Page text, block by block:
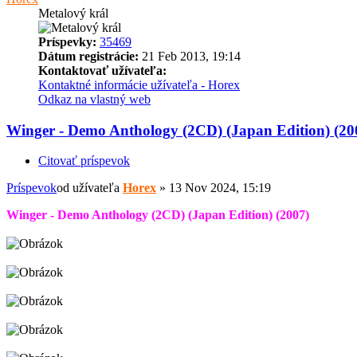
Metalový král
Príspevky: 35469
Dátum registrácie: 21 Feb 2013, 19:14
Kontaktovať užívateľa:
Kontaktné informácie užívateľa - Horex
Odkaz na vlastný web
Winger - Demo Anthology (2CD) (Japan Edition)
Citovať príspevok
Príspevokod užívateľa Horex » 13 Nov 2024, 15:19
Winger - Demo Anthology (2CD) (Japan Edition) (2007)